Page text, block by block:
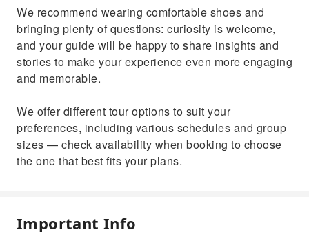
We recommend wearing comfortable shoes and
bringing plenty of questions: curiosity is welcome,
and your guide will be happy to share insights and
stories to make your experience even more engaging
and memorable.
We offer different tour options to suit your
preferences, including various schedules and group
sizes — check availability when booking to choose
the one that best fits your plans.
Important Info